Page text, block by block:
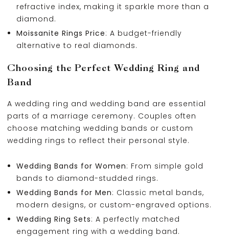
refractive index, making it sparkle more than a
diamond.
Moissanite Rings Price: A budget-friendly
alternative to real diamonds.
Choosing the Perfect Wedding Ring and
Band
A wedding ring and wedding band are essential
parts of a marriage ceremony. Couples often
choose matching wedding bands or custom
wedding rings to reflect their personal style.
Wedding Bands for Women: From simple gold
bands to diamond-studded rings.
Wedding Bands for Men: Classic metal bands,
modern designs, or custom-engraved options.
Wedding Ring Sets: A perfectly matched
engagement ring with a wedding band.